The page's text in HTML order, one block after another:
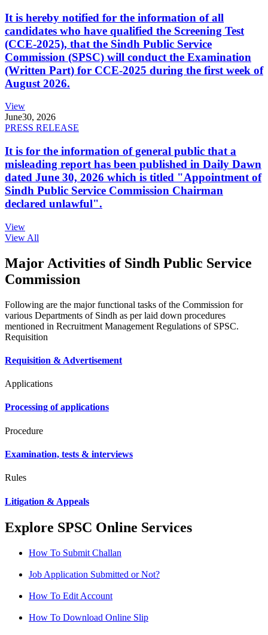
It is hereby notified for the information of all
candidates who have qualified the Screening Test
(CCE-2025), that the Sindh Public Service
Commission (SPSC) will conduct the Examination
(Written Part) for CCE-2025 during the first week of
August 2026.
View
June30, 2026
PRESS RELEASE
It is for the information of general public that a
misleading report has been published in Daily Dawn
dated June 30, 2026 which is titled "Appointment of
Sindh Public Service Commission Chairman
declared unlawful".
View
View All
Major Activities of Sindh Public Service
Commission
Following are the major functional tasks of the Commission for
various Departments of Sindh as per laid down procedures
mentioned in Recruitment Management Regulations of SPSC.
Requisition
Requisition & Advertisement
Applications
Processing of applications
Procedure
Examination, tests & interviews
Rules
Litigation & Appeals
Explore SPSC Online Services
How To Submit Challan
Job Application Submitted or Not?
How To Edit Account
How To Download Online Slip